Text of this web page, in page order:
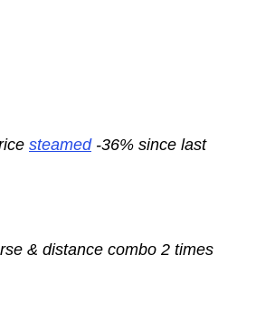
steamed-36% since last
& distance combo 2 times